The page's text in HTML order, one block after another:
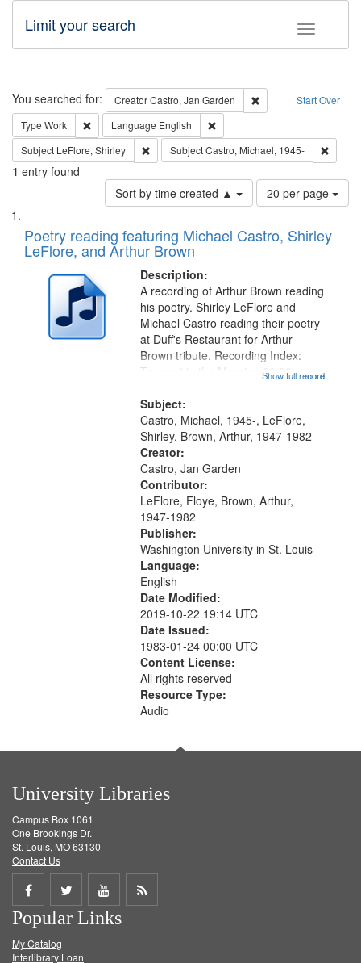
Toggle
Limit your search
Search Start Over
You searched for: CreatorCastro, Jan Garden
Remove constraint
Type Work Remove constraint Type: Work
Language English
Subject LeFlore, Shirley Remove constraint Subject: LeFlore, Shirley
SubjectCastro, Michael, 1945-
1 entry found
Sort by time created ▲
Number
of
to
page
20 per page
Search
Results
List
of
files
deposited
Digital
Gateway
Poetry reading featuring Michael Castro, Shirley
LeFlore, and Arthur Brown
Description:
...more
A recording of Arthur Brown reading
his poetry. Shirley LeFlore and
Michael Castro reading their poetry
at Duff's Restaurant for Arthur
Brown tribute. Recording Index:
Trumpet in the Morning 00:00;
[tribute by Shirley LeFlore 9:25]; A
Dedication 12:45; Message...
Show full record
Subject:
Castro, Michael, 1945-, LeFlore,
Shirley, Brown, Arthur, 1947-1982
Creator:
Castro, Jan Garden
Contributor:
LeFlore, Floye, Brown, Arthur,
1947-1982
Publisher:
Washington University in St. Louis
Language:
English
Date Modified:
2019-10-22 19:14 UTC
Date Issued:
1983-01-24 00:00 UTC
Content License:
All rights reserved
Resource Type:
Audio
University Libraries
Campus Box 1061
One Brookings Dr.
St. Louis, MO 63130
Contact Us
Share
on
Facebook
Share
on
Twitter
Share
on
Get
Popular Links
My Catalog
Interlibrary Loan